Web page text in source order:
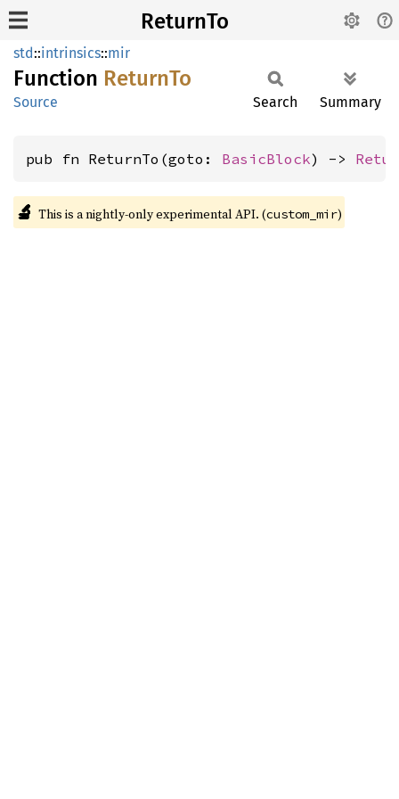
ReturnTo
std::intrinsics::mir
Function ReturnTo
Source Search Summary
pub fn ReturnTo(goto: BasicBlock) ->
🔬 This is a nightly-only experimental API. (custom_mir)